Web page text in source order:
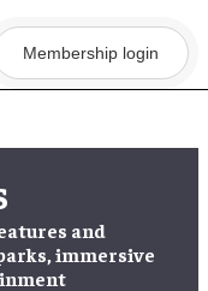
Membership login
and
immersive